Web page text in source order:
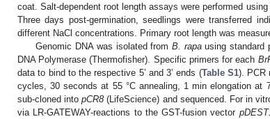
coat. Salt-dependent root length assays were performed
Three days post-germination, seedlings were transferred
different NaCl concentrations. Primary root length was
Genomic DNA was isolated from B. rapausing standard
DNA Polymerase (Thermofisher). Specific primers for each
data to bind to the respective 5’ and 3’ ends (Table S1). PCR
cycles, 30 seconds at 55 °C annealing, 1 min elongation at
sub-cloned intopCR8 (LifeScience) and sequenced. For in
via LR-GATEWAY-reactions to the GST-fusion vector